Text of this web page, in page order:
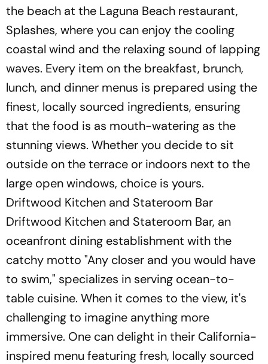
the beach at the Laguna Beach restaurant,
Splashes, where you can enjoy the cooling
coastal wind and the relaxing sound of lapping
waves. Every item on the breakfast, brunch,
lunch, and dinner menus is prepared using the
finest, locally sourced ingredients, ensuring
that the food is as mouth-watering as the
stunning views. Whether you decide to sit
outside on the terrace or indoors next to the
large open windows, choice is yours.
Driftwood Kitchen and Stateroom Bar
Driftwood Kitchen and Stateroom Bar, an
oceanfront dining establishment with the
catchy motto "Any closer and you would have
to swim," specializes in serving ocean-to-
table cuisine. When it comes to the view, it's
challenging to imagine anything more
immersive. One can delight in their California-
inspired menu featuring fresh, locally sourced